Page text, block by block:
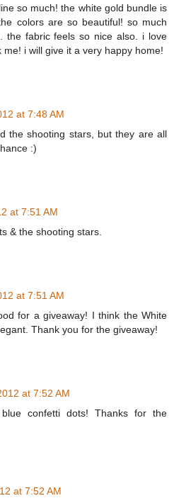
so much! the white gold bundle is
colors are so beautiful! so much
the fabric feels so nice also. i love
i will give it a very happy home!
at 7:48 AM
the shooting stars, but they are all
:)
at 7:51 AM
& the shooting stars.
at 7:51 AM
for a giveaway! I think the White
Thank you for the giveaway!
at 7:52 AM
confetti dots! Thanks for the
at 7:52 AM